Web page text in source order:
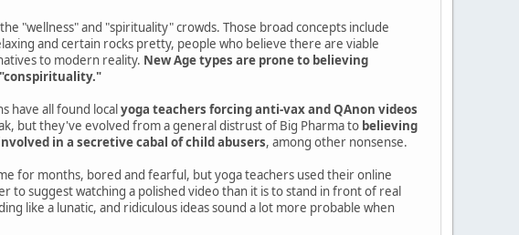
"wellness" and "spirituality" crowds. Those broad concepts include
and certain rocks pretty, people who believe there are viable
to modern reality. New Age types are prone to believing
have all found localyoga teachers forcing anti-vax and QAnon videos
but they've evolved from a general distrust of Big Pharma to believing
in a secretive cabal of child abusers, among other nonsense.
for months, bored and fearful, but yoga teachers used their online
to suggest watching a polished video than it is to stand in front of real
like a lunatic, and ridiculous ideas sound a lot more probable when